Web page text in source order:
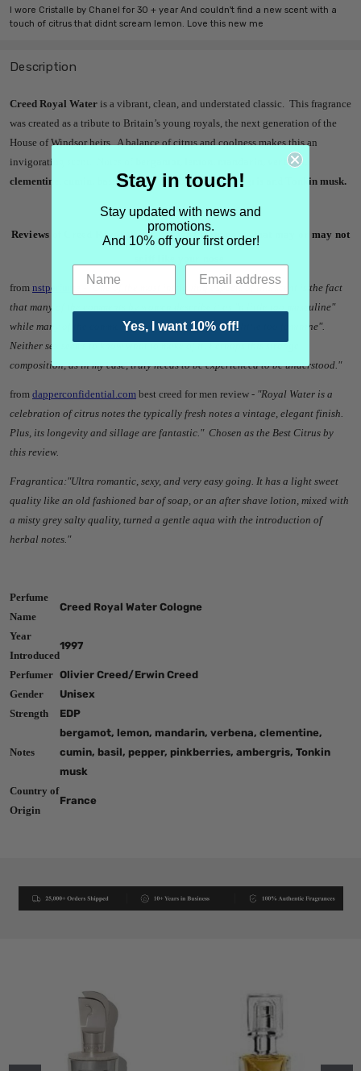
Description
Creed Royal Water is a vibrant, clean, and understated classic. This fragrance
was created as a tribute to Britain’s young royals, the next generation of the
House of Windsor heirs. A balance of citrus and coolness makes this an
invigorating scent. Notes of
bergamot, lemon, mandarin, verbena,
clementine, cumin, basil, pepper, pinkberries, ambergris and Tonkin musk.
Reviews of Creed Royal Water Cologne from noses that may or may not
from nstperfume
"One of the most intriguing aspects of this scent is the fact
that many of the comments by women describe it as "a little too masculine"
while many of the comments by men describe it as "a little too feminine".
Neither sex seems to know what to make of it. Perhaps this strange
composition, as in my case, truly needs to be experienced to be understood."
from dapperconfidential.com best creed for men review - "Royal Water is a
celebration of citrus notes the typically fresh notes a vintage, elegant finish.
Plus, its longevity and sillage are fantastic." Chosen as the Best Citrus by
this review.
Fragrantica:"Ultra romantic, sexy, and very easy going. It has a light sweet
quality like an old fashioned bar of soap, or an after shave lotion, mixed with
a misty grey salty quality, turned a gentle aqua with the introduction of
herbal notes."
Perfume
Name
Creed Royal Water Cologne
Year
Introduced
1997
Perfumer Olivier Creed/Erwin Creed
Gender
Unisex
Strength
EDP
Notes
bergamot, lemon, mandarin, verbena, clementine,
cumin, basil, pepper, pinkberries, ambergris, Tonkin
musk
Country of
Origin
France
I wore Cristalle by Chanel for 30 + year And couldn't find a new scent with a
touch of citrus that didnt scream lemon. Love this new me
Stay in touch!
Stay updated with news and
promotions.
And 10% off your first order!
Yes, I want 10% off!